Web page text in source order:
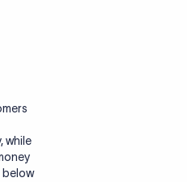
while
below